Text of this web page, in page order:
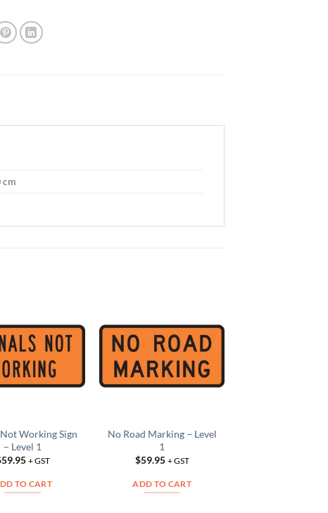
cm
Add to
Wishlist
Working Sign
– Level 1
59.95 + GST
TO CART
Add to
Wishlist
No Road Marking – Level
1
$59.95 + GST
ADD TO CART